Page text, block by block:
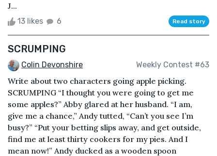
J...
13 likes 6 Read story
SCRUMPING
Colin Devonshire Weekly Contest #63
Write about two characters going apple picking.
SCRUMPING “I thought you were going to get me
some apples?” Abby glared at her husband. “I am,
give me a chance,” Andy tutted, “Can’t you see I’m
busy?” “Put your betting slips away, and get outside,
find me at least thirty cookers for my pies. And I
mean now!” Andy ducked as a wooden spoon